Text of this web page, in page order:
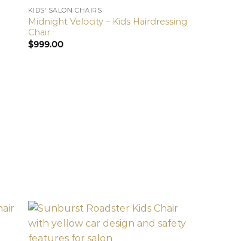
KIDS’ SALON CHAIRS
Midnight Velocity – Kids Hairdressing
Chair
$999.00